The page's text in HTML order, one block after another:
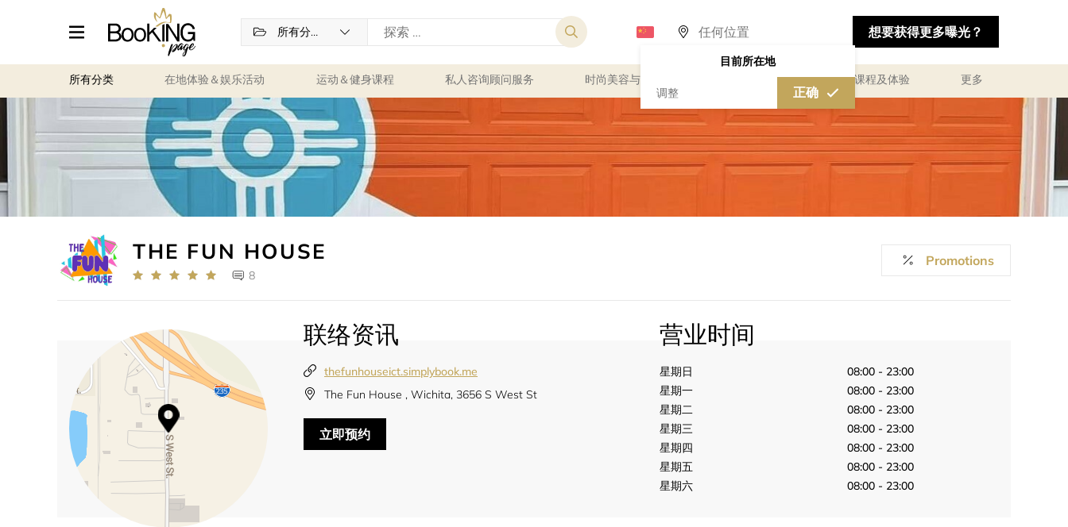
所有分类
目前所在地
调整 正确
想要获得更多曝光？
所有分类 在地体验＆娱乐活动 运动＆健身课程 私人咨询顾问服务 时尚美容与健康 私人咨询顾问服务 课程及体验 更多
THE FUN HOUSE
8
Promotions
联络资讯
thefunhouseict.simplybook.me
The Fun House , Wichita, 3656 S West St
立即预约
营业时间
星期日
08:00 - 23:00
星期一
08:00 - 23:00
星期二
08:00 - 23:00
星期三
08:00 - 23:00
星期四
08:00 - 23:00
星期五
08:00 - 23:00
星期六
08:00 - 23:00